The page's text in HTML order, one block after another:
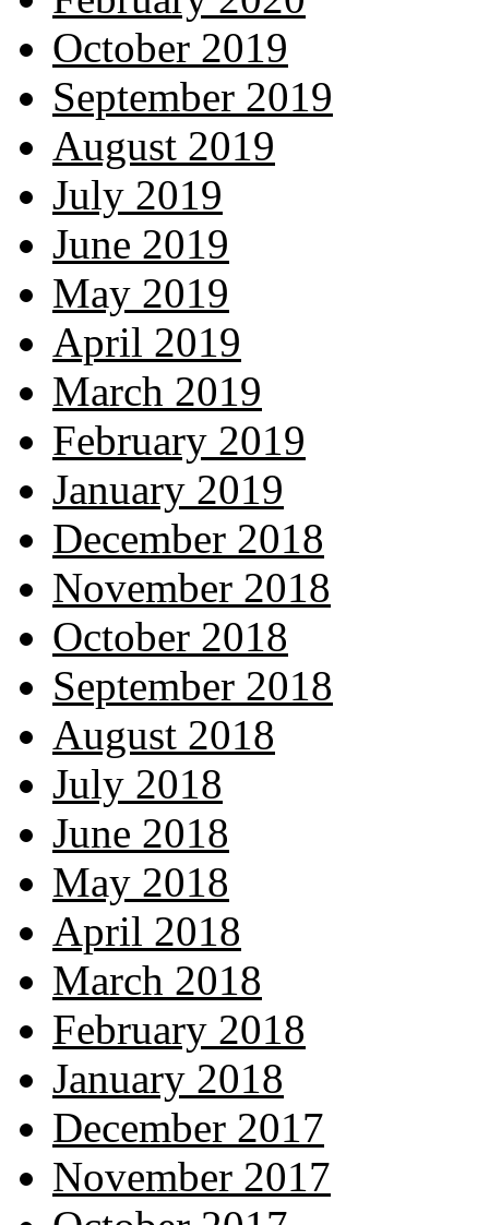
October 2019
September 2019
August 2019
July 2019
June 2019
May 2019
April 2019
March 2019
February 2019
January 2019
December 2018
November 2018
October 2018
September 2018
August 2018
July 2018
June 2018
May 2018
April 2018
March 2018
February 2018
January 2018
December 2017
November 2017